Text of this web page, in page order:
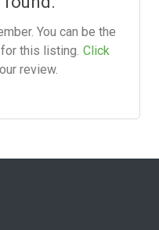
You can be the
this listing. Click
review.